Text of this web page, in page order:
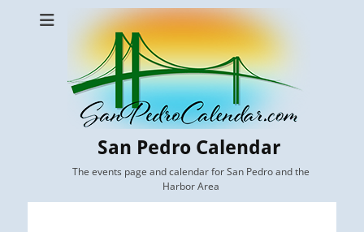
San Pedro Calendar
The events page and calendar for San Pedro and the
Harbor Area